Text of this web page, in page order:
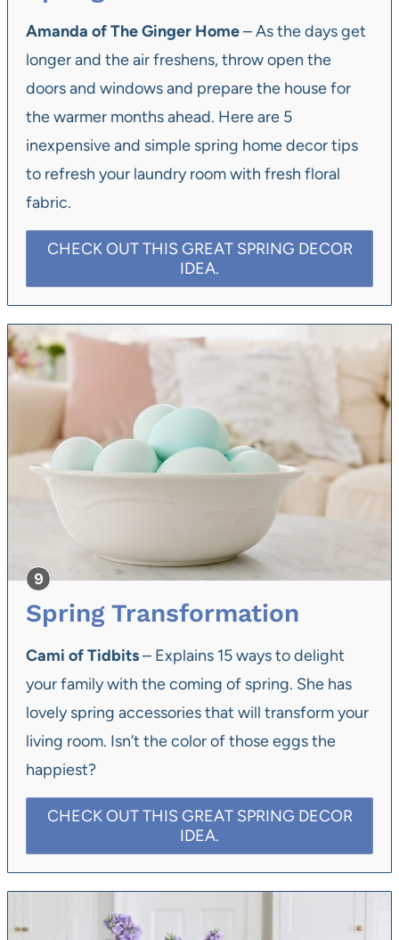
Amanda of The Ginger Home– As the days get
longer and the air freshens, throw open the
doors and windows and prepare the house for
the warmer months ahead. Here are 5
inexpensive and simple spring home decor tips
to refresh your laundry room with fresh floral
fabric.
CHECK OUT THIS GREAT SPRING DECOR
IDEA.
Spring Transformation
Cami of Tidbits– Explains 15 ways to delight
your family with the coming of spring. She has
lovely spring accessories that will transform your
living room. Isn’t the color of those eggs the
happiest?
CHECK OUT THIS GREAT SPRING DECOR
IDEA.